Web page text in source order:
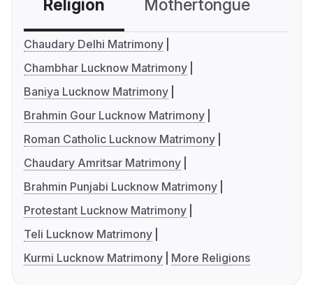
Religion Mothertongue
Chaudary Delhi Matrimony
Chambhar Lucknow Matrimony
Baniya Lucknow Matrimony
Brahmin Gour Lucknow Matrimony
Roman Catholic Lucknow Matrimony
Chaudary Amritsar Matrimony
Brahmin Punjabi Lucknow Matrimony
Protestant Lucknow Matrimony
Teli Lucknow Matrimony
Kurmi Lucknow Matrimony
More Religions